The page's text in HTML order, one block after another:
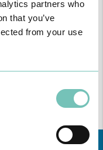
partners who
that you’ve
from your use
dedicated to